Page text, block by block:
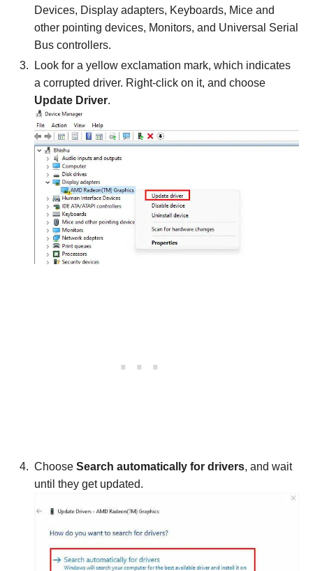
Devices, Display adapters, Keyboards, Mice and
other pointing devices, Monitors, and Universal Serial
Bus controllers.
Look for a yellow exclamation mark, which indicates
a corrupted driver. Right-click on it, and choose
Update Driver.
Choose Search automatically for drivers, and wait
until they get updated.